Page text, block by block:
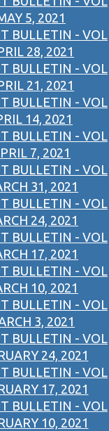
5, 2021
BULLETIN - VOL
28, 2021
BULLETIN - VOL
21, 2021
BULLETIN - VOL
14, 2021
BULLETIN - VOL
7, 2021
BULLETIN - VOL
31, 2021
BULLETIN - VOL
24, 2021
BULLETIN - VOL
17, 2021
BULLETIN - VOL
10, 2021
BULLETIN - VOL
3, 2021
BULLETIN - VOL
24, 2021
BULLETIN - VOL
17, 2021
BULLETIN - VOL
10, 2021